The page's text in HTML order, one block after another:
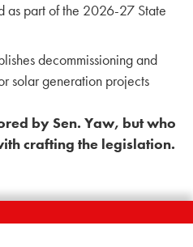
as part of the 2026-27 State
decommissioning and
solar generation projects
by Sen. Yaw, but who
crafting the legislation.